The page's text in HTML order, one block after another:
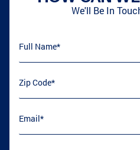
We'll Be In
Full Name(required)
Zip Code
Email *
(required)